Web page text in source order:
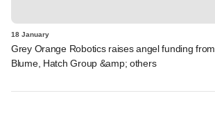
18 January
Grey Orange Robotics raises angel funding from
Blume, Hatch Group &amp; others